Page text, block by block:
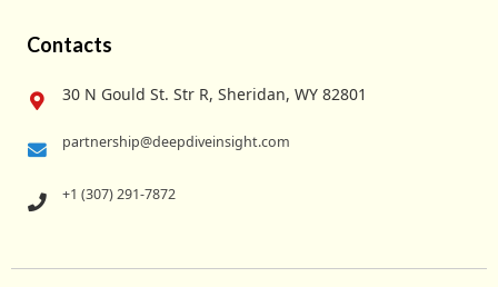
Contacts
30 N Gould St. Str R, Sheridan, WY 82801
partnership@deepdiveinsight.com
+1 (307) 291-7872